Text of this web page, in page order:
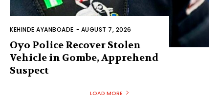
KEHINDE AYANBOADE - AUGUST 7, 2026
Oyo Police Recover Stolen
Vehicle in Gombe, Apprehend
Suspect
LOAD MORE